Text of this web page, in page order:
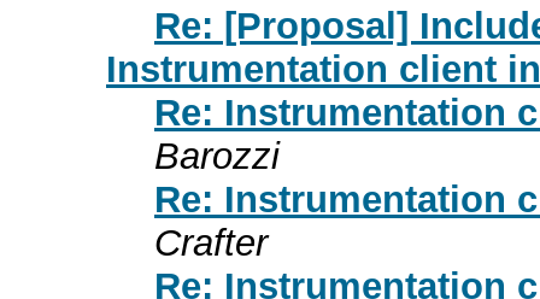
Re: [Proposal]
Instrumentation client
Re: Instrumentation
Barozzi
Re: Instrumentation
Crafter
Re: Instrumentation